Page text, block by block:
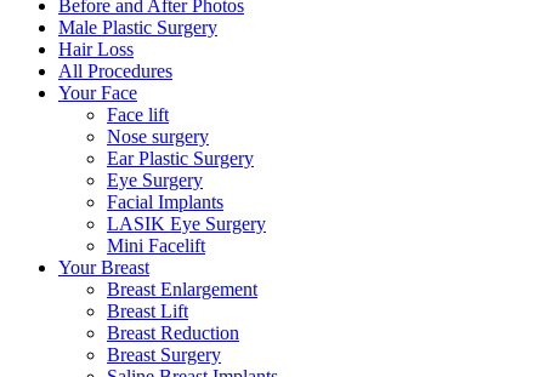
Before and After Photos
Male Plastic Surgery
Hair Loss
All Procedures
Your Face
Face lift
Nose surgery
Ear Plastic Surgery
Eye Surgery
Facial Implants
LASIK Eye Surgery
Mini Facelift
Your Breast
Breast Enlargement
Breast Lift
Breast Reduction
Breast Surgery